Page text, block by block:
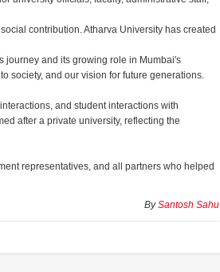
contribution. Atharva University has created
journey and its growing role in Mumbai's
society, and our vision for future generations.
and student interactions with
after a private university, reflecting the
representatives, and all partners who helped
BySantosh Sahu